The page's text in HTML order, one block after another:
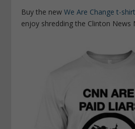
Buy the newWe Are Change t-shirt
enjoy shredding the Clinton News